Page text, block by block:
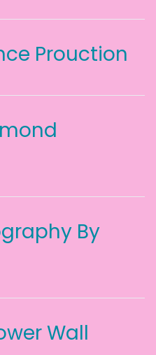
Prouction
By
Wall